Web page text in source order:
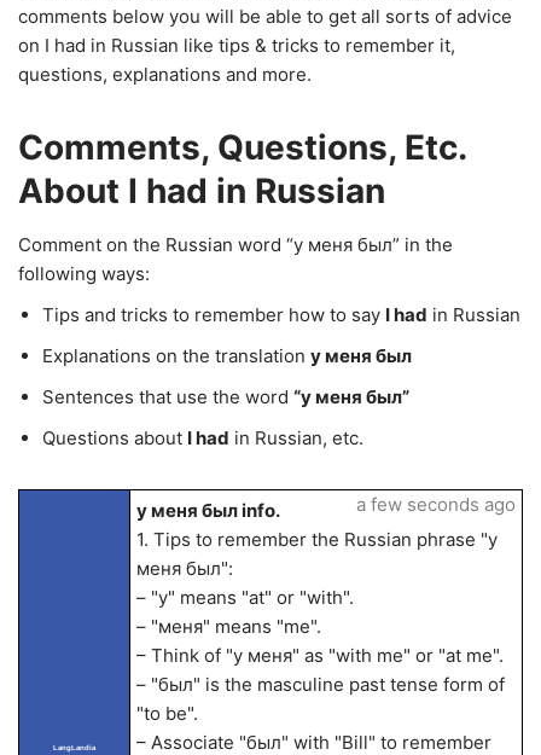
comments below you will be able to get all sorts of advice
on I had in Russian like tips & tricks to remember it,
questions, explanations and more.
Comments, Questions, Etc.
About I had in Russian
Comment on the Russian word “у меня был” in the
following ways:
Tips and tricks to remember how to say I had in Russian
Explanations on the translation у меня был
Sentences that use the word “у меня был”
Questions about I had in Russian, etc.
LangLandia
у меня был info.
1. Tips to remember the Russian phrase "у
меня был":
– "у" means "at" or "with".
– "меня" means "me".
– Think of "у меня" as "with me" or "at me".
– "был" is the masculine past tense form of
"to be".
– Associate "был" with "Bill" to remember
a few seconds ago